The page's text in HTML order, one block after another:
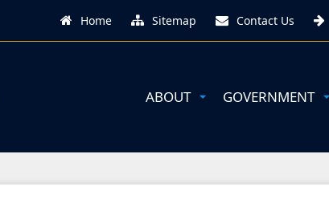
Home Sitemap Contact Us
ABOUT GOVERNMENT